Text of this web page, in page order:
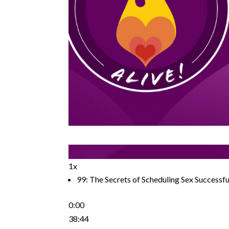
1x
99: The Secrets of Scheduling Sex
0:00
38:44